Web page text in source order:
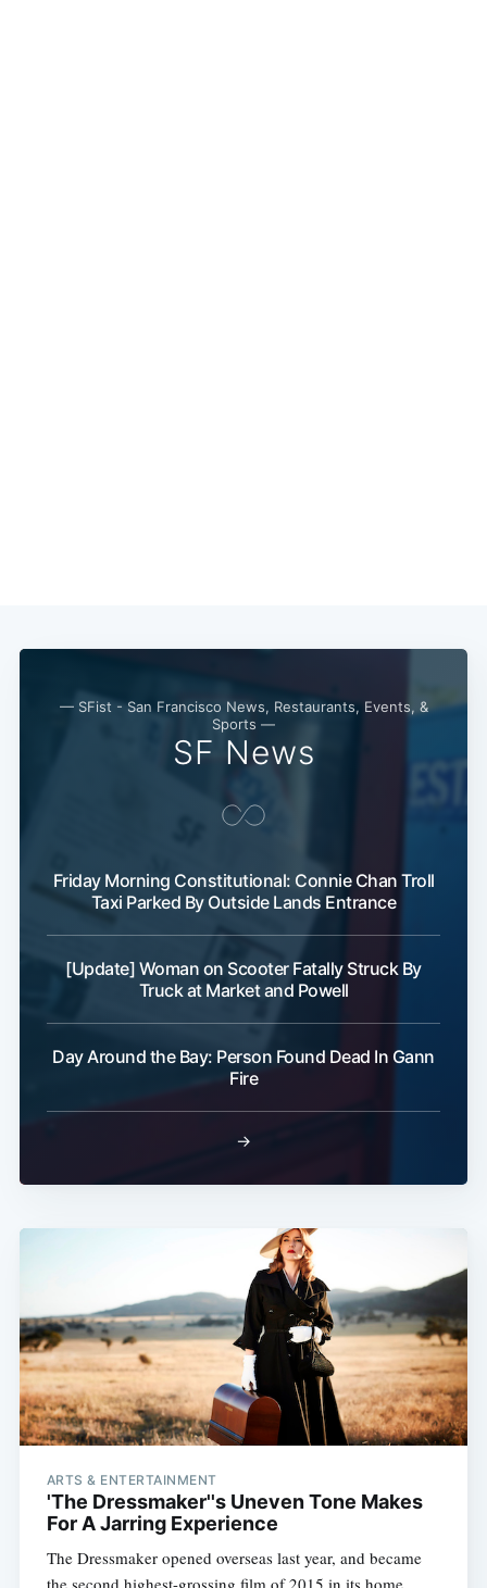
— SFist - San Francisco News, Restaurants, Events, &
Sports —
SF News
Friday Morning Constitutional: Connie Chan Troll
Taxi Parked By Outside Lands Entrance
[Update] Woman on Scooter Fatally Struck By
Truck at Market and Powell
Day Around the Bay: Person Found Dead In Gann
Fire
→
ARTS & ENTERTAINMENT
'The Dressmaker''s Uneven Tone Makes
For A Jarring Experience
The Dressmaker opened overseas last year, and became